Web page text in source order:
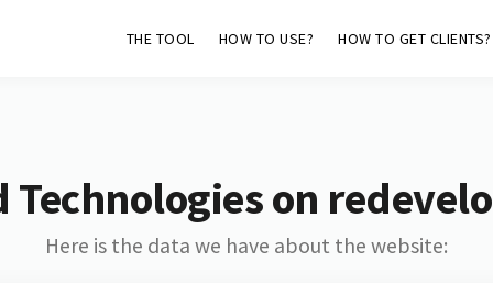
THE TOOL HOW TO USE? HOW TO GET CLIENTS?
Technologies on
Here is the data we have about the website: